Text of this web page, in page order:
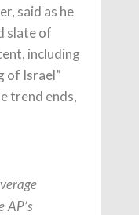
said as he
slate of
including
of Israel”
trend ends,
AP’s